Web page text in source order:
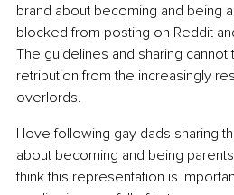
brand about becoming and being
blocked from posting on Reddit
The guidelines and sharing
retribution from the increasingly
overlords.
I love following gay dads sharing
about becoming and being
think this representation is